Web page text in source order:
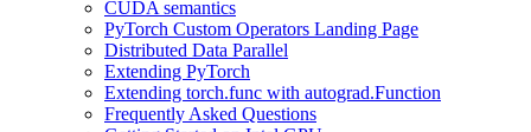
CUDA semantics
PyTorch Custom Operators Landing Page
Distributed Data Parallel
Extending PyTorch
Extending torch.func with autograd.Function
Frequently Asked Questions